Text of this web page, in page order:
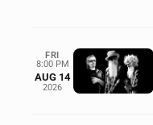
FRI
8:00 PM
AUG 14
2026